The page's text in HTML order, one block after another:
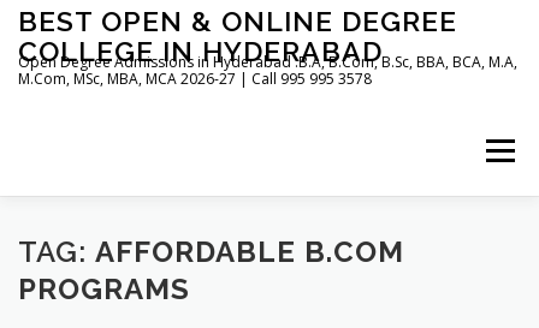
Skip
content
BEST OPEN & ONLINE DEGREE
COLLEGE IN HYDERABAD
Open Degree Admissions in Hyderabad :B.A, B.Com, B.Sc, BBA, BCA, M.A,
M.Com, MSc, MBA, MCA 2026-27 | Call 995 995 3578
Menu
HOME ABOUT US BLOG
TAG: AFFORDABLE B.COM
PROGRAMS